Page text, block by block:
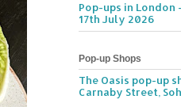
Pop-ups in London
17th July 2026
Pop-up Shops
The Oasis pop-up
Carnaby Street,